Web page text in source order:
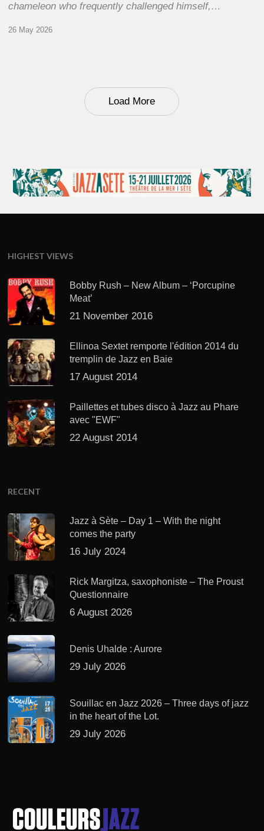
chameleon who frequently challenged himself,…
26 May 2026
Load More
HIGHEST VIEWS
Bobby Rush – New Album – ‘Porcupine
Meat’
21 November 2016
Ellinoa Sextet remporte l'édition 2014 du
tremplin de Jazz en Baie
17 August 2014
Paillettes et tubes disco à Jazz au Phare
avec "EWF"
22 August 2014
RECENT
Jazz à Sète – Day 1 – With the night
comes the party
16 July 2024
Rick Margitza, saxophoniste – The Proust
Questionnaire
6 August 2026
Denis Uhalde : Aurore
29 July 2026
Souillac en Jazz 2026 – Three days of jazz
in the heart of the Lot.
29 July 2026